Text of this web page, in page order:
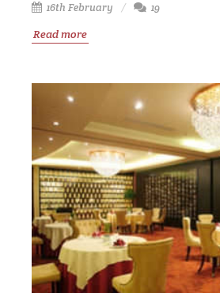
16th February 19
Read more